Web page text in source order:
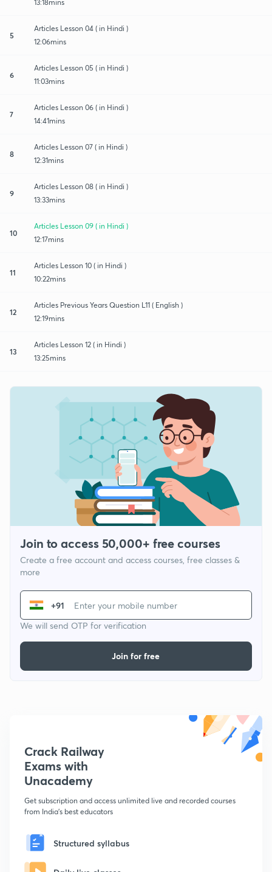
13:18mins
5
Articles Lesson 04 ( in Hindi )
12:06mins
6
Articles Lesson 05 ( in Hindi )
11:03mins
7
Articles Lesson 06 ( in Hindi )
14:41mins
8
Articles Lesson 07 ( in Hindi )
12:31mins
9
Articles Lesson 08 ( in Hindi )
13:33mins
10
Articles Lesson 09 ( in Hindi )
12:17mins
11
Articles Lesson 10 ( in Hindi )
10:22mins
12
Articles Previous Years Question L11 ( English )
12:19mins
13
Articles Lesson 12 ( in Hindi )
13:25mins
Join to access 50,000+ free courses
Create a free account and access courses, free classes &
more
+91
We will send OTP for verification
Join for free
Crack Railway
Exams with
Unacademy
Get subscription and access unlimited live and recorded courses
from India's best educators
Structured syllabus